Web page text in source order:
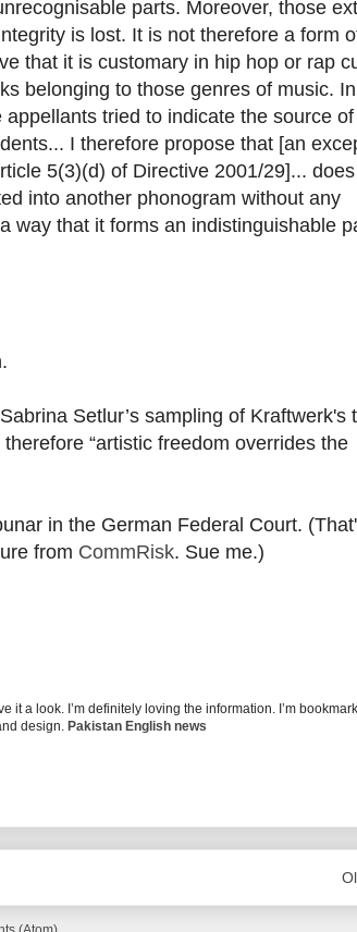
parts. Moreover, those
is lost. It is not therefore a form
that it is customary in hip hop or rap
belonging to those genres of music.
tried to indicate the source
I therefore propose that [an
5(3)(d) of Directive 2001/29]...
into another phonogram without any
way that it forms an indistinguishable
Setlur’s sampling of Kraftwerk's
“artistic freedom overrides the
in the German Federal Court.
from CommRisk. Sue me.)
it a look. I’m definitely loving the information. I’m
design. Pakistan English news